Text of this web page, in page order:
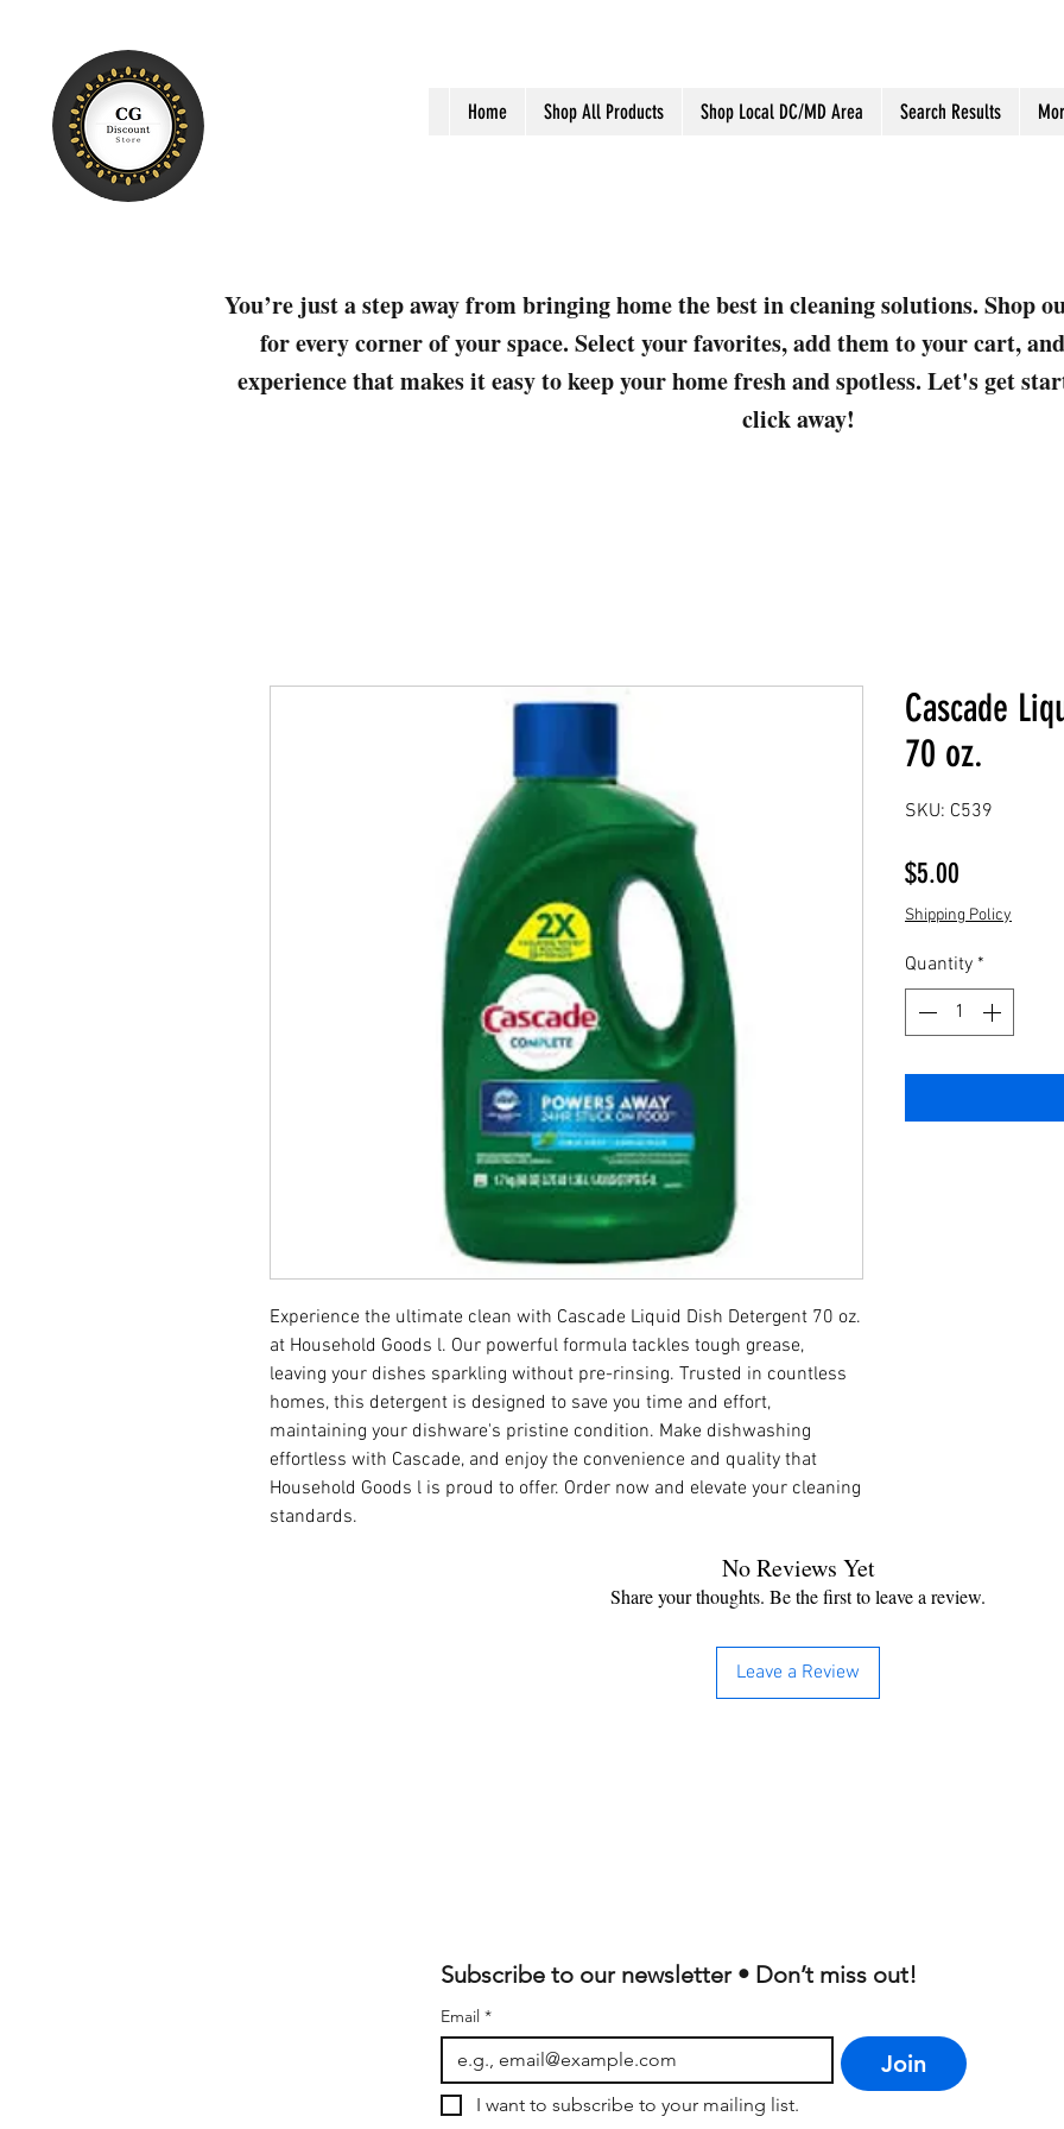
Home Shop All Products Shop Local DC/MD Area Search Results
You’re just a step away from bringing home the best in cleaning solutions. Shop
for every corner of your space. Select your favorites, add them to your cart,
experience that makes it easy to keep your home fresh and spotless. Let's get
click away!
Experience the ultimate clean with Cascade Liquid Dish Detergent 70 oz.
at Household Goods l. Our powerful formula tackles tough grease,
leaving your dishes sparkling without pre-rinsing. Trusted in countless
homes, this detergent is designed to save you time and effort,
maintaining your dishware's pristine condition. Make dishwashing
effortless with Cascade, and enjoy the convenience and quality that
Household Goods l is proud to offer. Order now and elevate your cleaning
standards.
Cascade
70 oz.
SKU: C539
$5.00
Shipping Policy
Quantity *
No Reviews Yet
Share your thoughts. Be the first to leave a review.
Leave a Review
Subscribe to our newsletter • Don’t miss out!
Email *
Join
I want to subscribe to your mailing list.